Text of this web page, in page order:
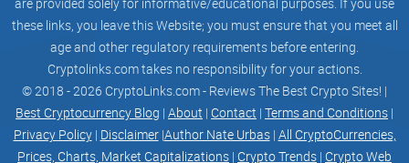
governance. Our primary objectives revolve around the
following key areas:
Strategic Guidance: The Advisory Board serves as a strategic
compass, providing expert insights to shape our governance
model, roadmap, and project goals.
these links, you leave this Website; you must ensure that you meet all
age and other regulatory requirements before entering.
Cryptolinks.com takes no responsibility for your actions.
© 2018 - 2026 CryptoLinks.com - Reviews The Best Crypto Sites! |
Best Cryptocurrency Blog | About | Contact | Terms and Conditions |
Privacy Policy| Disclaimer|Author Nate Urbas| All CryptoCurrencies,
Prices, Charts, Market Capitalizations | Crypto Trends | Crypto Web